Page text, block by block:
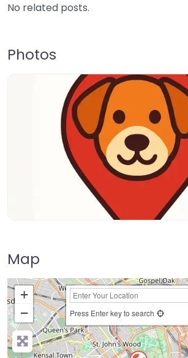
No related posts.
Photos
Map
+
−
Press Enter key to search